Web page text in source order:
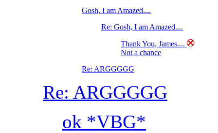
Gosh, I am Amazed....
Re: Gosh, I am Amazed....
Thank You, James....
Not a chance
Re: ARGGGGG
Re: ARGGGGG
ok *VBG*